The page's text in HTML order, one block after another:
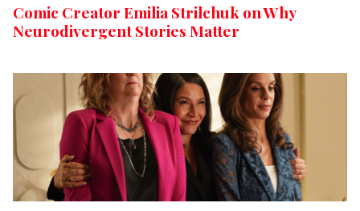
Comic Creator Emilia Strilchuk on Why
Neurodivergent Stories Matter